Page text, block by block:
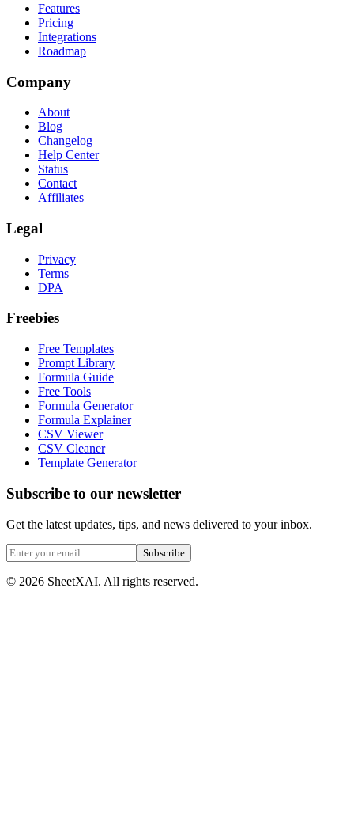
Features
Pricing
Integrations
Roadmap
Company
About
Blog
Changelog
Help Center
Status
Contact
Affiliates
Legal
Privacy
Terms
DPA
Freebies
Free Templates
Prompt Library
Formula Guide
Free Tools
Formula Generator
Formula Explainer
CSV Viewer
CSV Cleaner
Template Generator
Subscribe to our newsletter
Get the latest updates, tips, and news delivered to your inbox.
Subscribe
© 2026 SheetXAI. All rights reserved.